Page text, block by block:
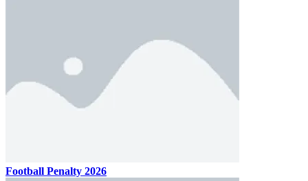
Football Penalty 2026